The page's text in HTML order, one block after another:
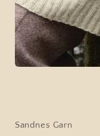
Sandnes Garn